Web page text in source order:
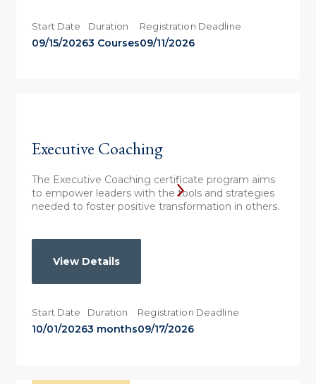
Start Date
09/15/2026
Duration
3 Courses
Registration Deadline
09/11/2026
Executive Coaching
The Executive Coaching certificate program aims
to empower leaders with the tools and strategies
needed to foster positive transformation in others.
View Details
Start Date
10/01/2026
Duration
3 months
Registration Deadline
09/17/2026